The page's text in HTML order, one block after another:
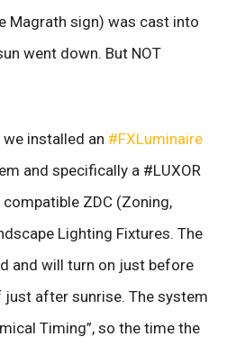
Magrath sign) was cast into
went down. But NOT
installed an #FXLuminaire
and specifically a #LUXOR
ZDC (Zoning,
Lighting Fixtures. The
and will turn on just before
after sunrise. The system
Timing”, so the time the